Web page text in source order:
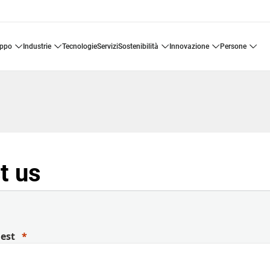
industrie tecnologie servizi sostenibilità innovazione persone
us